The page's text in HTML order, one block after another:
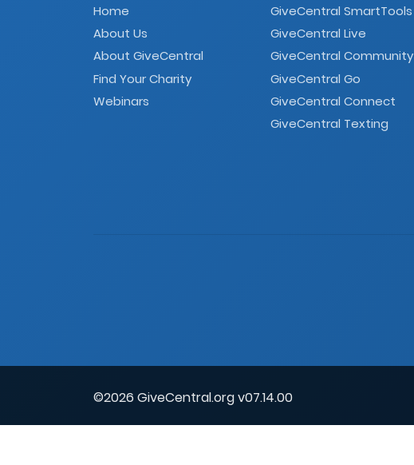
Home
About Us
About GiveCentral
Find Your Charity
Webinars
GiveCentral SmartTools
GiveCentral Live
GiveCentral Community
GiveCentral Go
GiveCentral Connect
GiveCentral Texting
©2026 GiveCentral.org v07.14.00